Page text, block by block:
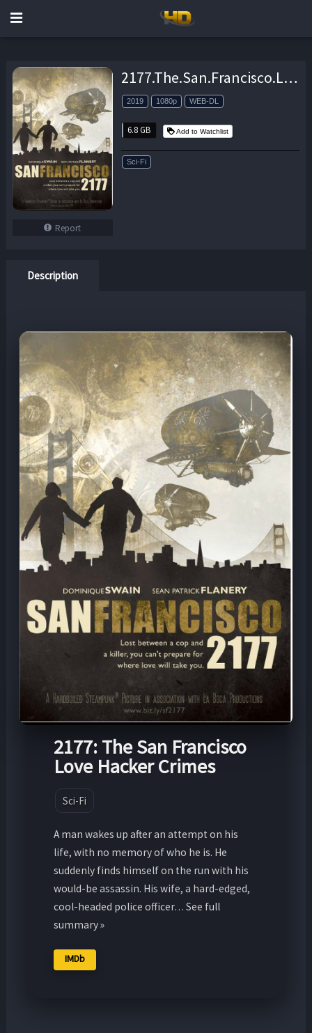
Report
2177.The.San.Francisco.Love.Hacker.Crimes.2019.1080p.AMZN.WEB-DL.DDP2.0.H264-CMRG – 6.8 GB
2019 1080p WEB-DL
6.8 GB Add to Watchlist
Sci-Fi
Description
2177: The San Francisco
Love Hacker Crimes
Sci-Fi
A man wakes up after an attempt on his
life, with no memory of who he is. He
suddenly finds himself on the run with his
would-be assassin. His wife, a hard-edged,
cool-headed police officer… See full
summary »
IMDb